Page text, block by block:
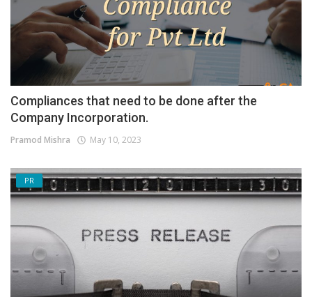
Compliances that need to be done after the
Company Incorporation.
Pramod Mishra May 10, 2023
PR